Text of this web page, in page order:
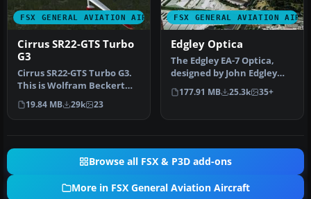
FSX GENERAL AVIATION AIRCRAFT
Cirrus SR22-GTS Turbo
G3
Cirrus SR22-GTS Turbo G3.
This is Wolfram Beckert
and Guenter Kraemer's
Cirru…
19.84 MB 29k 23
FSX GENERAL AVIATION
Edgley Optica
The Edgley EA-7 Optica,
designed by John Edgley
and built by Brooklands
Aeros…
177.91 MB 25.3k 35+
Browse all FSX & P3D add-ons
More in FSX General Aviation Aircraft